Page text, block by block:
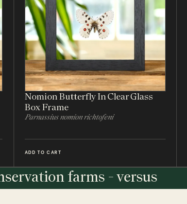
Nomion Butterfly In Clear Glass
Box Frame
Parnassius nomion richtofeni
ADD TO CART
farms - versus